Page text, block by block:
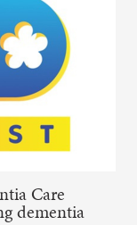
Care
dementia